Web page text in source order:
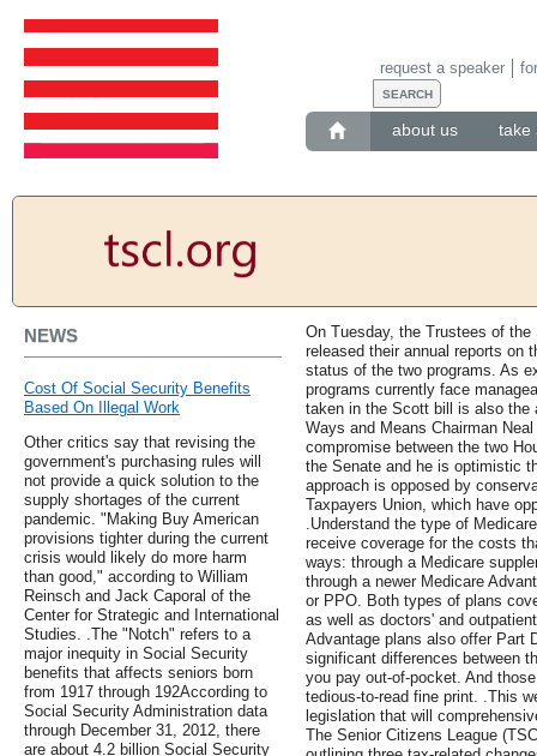
about us take
request a speaker
NEWS
Cost Of Social Security Benefits
Based On Illegal Work
Other critics say that revising the
government's purchasing rules will
not provide a quick solution to the
supply shortages of the current
pandemic. "Making Buy American
provisions tighter during the current
crisis would likely do more harm
than good," according to William
Reinsch and Jack Caporal of the
Center for Strategic and International
Studies. .The "Notch" refers to a
major inequity in Social Security
benefits that affects seniors born
from 1917 through 192According to
Social Security Administration data
through December 31, 2012, there
are about 4.2 billion Social Security
On Tuesday, the Trustees of
released their annual reports on
status of the two programs. As
programs currently face
taken in the Scott bill is also the
Ways and Means Chairman
compromise between the two
the Senate and he is optimistic
approach is opposed by
Taxpayers Union, which have
.Understand the type of
receive coverage for the costs
ways: through a Medicare
through a newer Medicare
or PPO. Both types of plans
as well as doctors' and
Advantage plans also offer Part
significant differences between
you pay out-of-pocket. And
tedious-to-read fine print. .This
legislation that will
The Senior Citizens League